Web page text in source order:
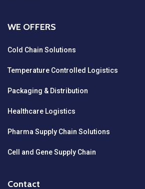
WE OFFERS
Cold Chain Solutions
Temperature Controlled Logistics
Packaging & Distribution
Healthcare Logistics
Pharma Supply Chain Solutions
Cell and Gene Supply Chain
Contact